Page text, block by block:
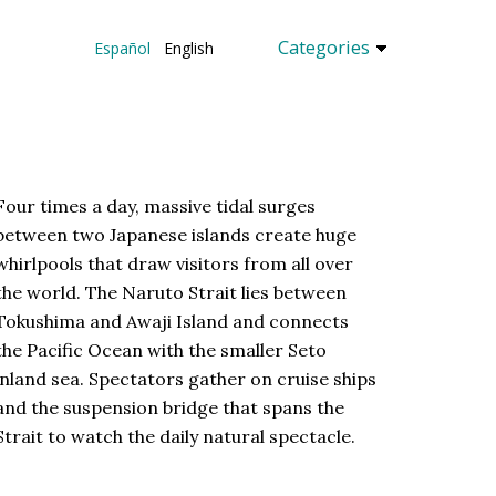
Categories
Español English
times a day, massive tidal surges
two Japanese islands create huge
that draw visitors from all over
world. The Naruto Strait lies between
and Awaji Island and connects
Pacific Ocean with the smaller Seto
sea. Spectators gather on cruise ships
the suspension bridge that spans the
to watch the daily natural spectacle.